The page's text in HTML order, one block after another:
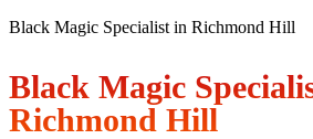
Black Magic Specialist in Richmond Hill
Black Magic
Richmond Hill